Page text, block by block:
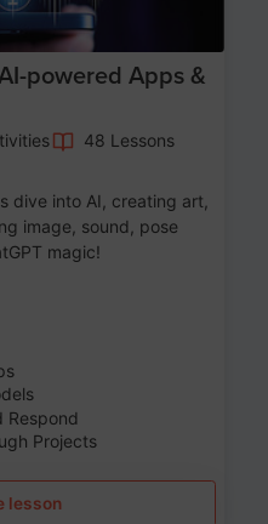
powered Apps &
48 Lessons
dive into AI, creating art,
image, sound, pose
magic!
Respond
Projects
lesson